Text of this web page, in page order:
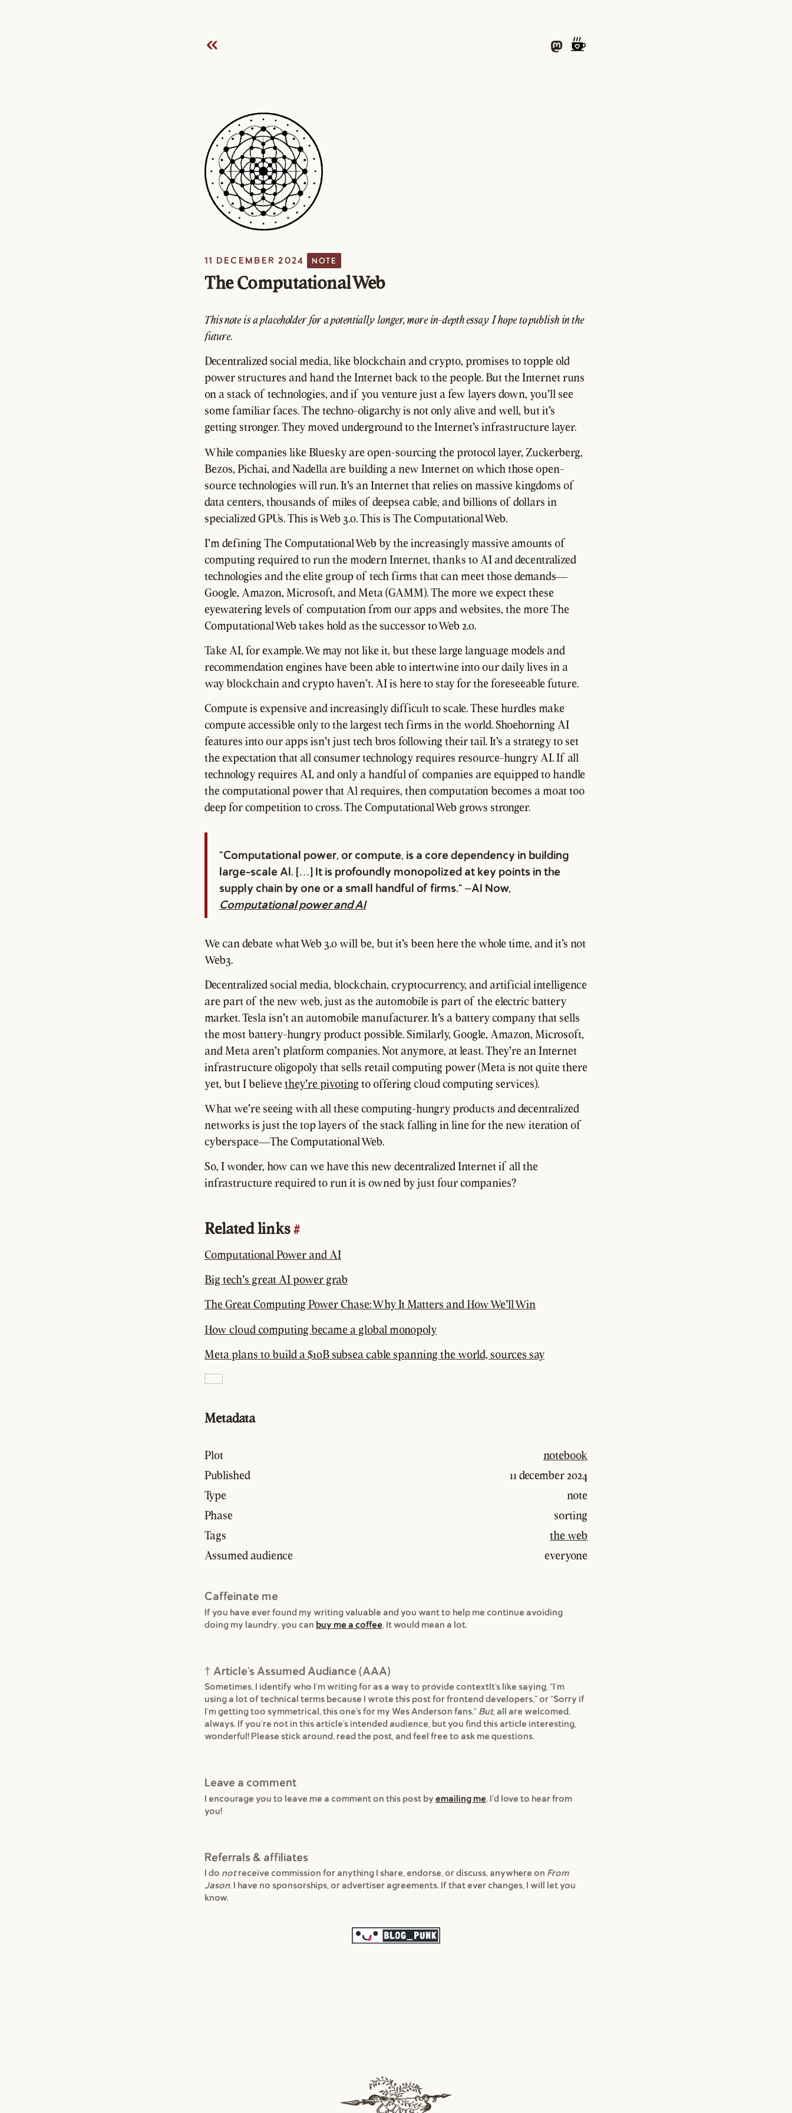
11 DECEMBER 2024 NOTE
The Computational Web
This note is a placeholder for a potentially longer, more in-depth essay I hope to publish in the
future.
Decentralized social media, like blockchain and crypto, promises to topple old
power structures and hand the Internet back to the people. But the Internet runs
on a stack of technologies, and if you venture just a few layers down, you'll see
some familiar faces. The techno-oligarchy is not only alive and well, but it's
getting stronger. They moved underground to the Internet's infrastructure layer.
While companies like Bluesky are open-sourcing the protocol layer, Zuckerberg,
Bezos, Pichai, and Nadella are building a new Internet on which those open-
source technologies will run. It's an Internet that relies on massive kingdoms of
data centers, thousands of miles of deepsea cable, and billions of dollars in
specialized GPUs. This is Web 3.0. This is The Computational Web.
I'm defining The Computational Web by the increasingly massive amounts of
computing required to run the modern Internet, thanks to AI and decentralized
technologies and the elite group of tech firms that can meet those demands—
Google, Amazon, Microsoft, and Meta (GAMM). The more we expect these
eyewatering levels of computation from our apps and websites, the more The
Computational Web takes hold as the successor to Web 2.0.
Take AI, for example. We may not like it, but these large language models and
recommendation engines have been able to intertwine into our daily lives in a
way blockchain and crypto haven't. AI is here to stay for the foreseeable future.
Compute is expensive and increasingly difficult to scale. These hurdles make
compute accessible only to the largest tech firms in the world. Shoehorning AI
features into our apps isn't just tech bros following their tail. It's a strategy to set
the expectation that all consumer technology requires resource-hungry AI. If all
technology requires AI, and only a handful of companies are equipped to handle
the computational power that Al requires, then computation becomes a moat too
deep for competition to cross. The Computational Web grows stronger.
"Computational power, or compute, is a core dependency in building
large-scale Al. […] It is profoundly monopolized at key points in the
supply chain by one or a small handful of firms." –AI Now,
Computational power and AI
We can debate what Web 3.0 will be, but it's been here the whole time, and it's not
Web3.
Decentralized social media, blockchain, cryptocurrency, and artificial intelligence
are part of the new web, just as the automobile is part of the electric battery
market. Tesla isn't an automobile manufacturer. It's a battery company that sells
the most battery-hungry product possible. Similarly, Google, Amazon, Microsoft,
and Meta aren't platform companies. Not anymore, at least. They're an Internet
infrastructure oligopoly that sells retail computing power (Meta is not quite there
yet, but I believe they're pivoting to offering cloud computing services).
What we're seeing with all these computing-hungry products and decentralized
networks is just the top layers of the stack falling in line for the new iteration of
cyberspace—The Computational Web.
So, I wonder, how can we have this new decentralized Internet if all the
infrastructure required to run it is owned by just four companies?
Related links#
Computational Power and AI
Big tech’s great AI power grab
The Great Computing Power Chase: Why It Matters and How We’ll Win
How cloud computing became a global monopoly
Meta plans to build a $10B subsea cable spanning the world, sources say
Metadata
Plot
notebook
Published
11 december 2024
Type
note
Phase
sorting
Tags
the web
Assumed audience
everyone
Caffeinate me
If you have ever found my writing valuable and you want to help me continue avoiding
doing my laundry, you can buy me a coffee. It would mean a lot.
† Article's Assumed Audiance (AAA)
Sometimes, I identify who I'm writing for as a way to provide contextIt's like saying, "I'm
using a lot of technical terms because I wrote this post for frontend developers,” or "Sorry if
I'm getting too symmetrical, this one's for my Wes Anderson fans." But, all are welcomed,
always. If you're not in this article's intended audience, but you find this article interesting,
wonderful! Please stick around, read the post, and feel free to ask me questions.
Leave a comment
I encourage you to leave me a comment on this post by emailing me. I'd love to hear from
you!
Referrals & affiliates
I do notreceive commission for anything I share, endorse, or discuss, anywhere on From
Jason. I have no sponsorships, or advertiser agreements. If that ever changes, I will let you
know.